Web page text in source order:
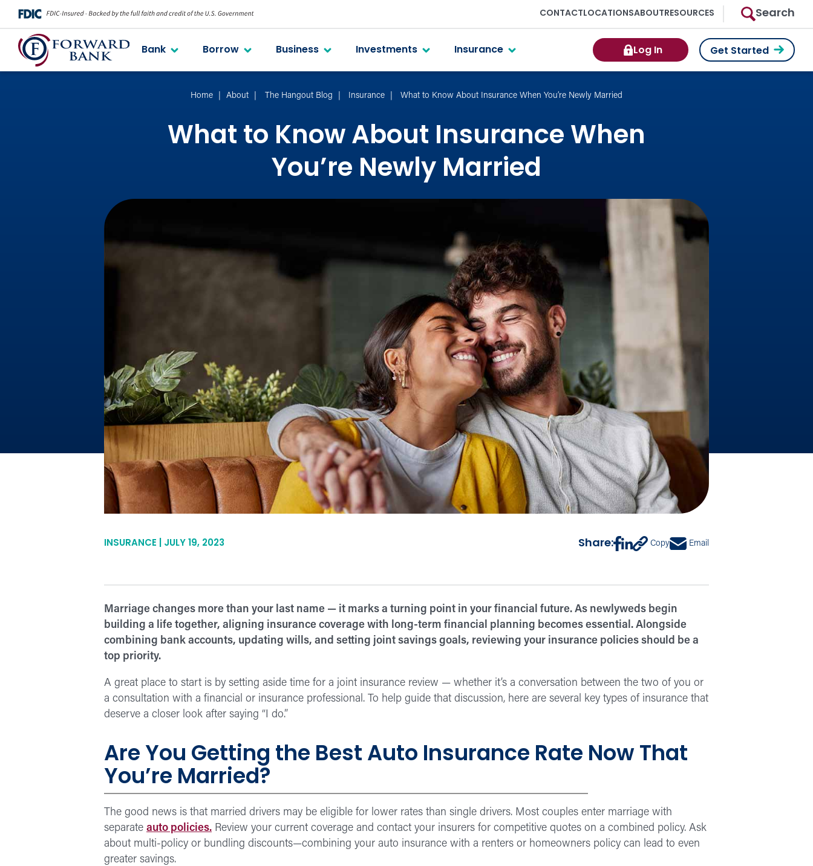
CONTACTLOCATIONSABOUTRESOURCES Search
Bank Borrow Business Investments Insurance Log In Get Started
Home About The Hangout Blog Insurance What to Know About Insurance When You’re Newly Married
What to Know About Insurance When
You’re Newly Married
INSURANCE | JULY 19, 2023 Share: Copy Email
Marriage changes more than your last name — it marks a turning point in your financial future. As newlyweds begin
building a life together, aligning insurance coverage with long-term financial planning becomes essential. Alongside
combining bank accounts, updating wills, and setting joint savings goals, reviewing your insurance policies should be a
top priority.
A great place to start is by setting aside time for a joint insurance review — whether it’s a conversation between the two of you or
a consultation with a financial or insurance professional. To help guide that discussion, here are several key types of insurance that
deserve a closer look after saying “I do.”
Are You Getting the Best Auto Insurance Rate Now That
You’re Married?
The good news is that married drivers may be eligible for lower rates than single drivers. Most couples enter marriage with
separate auto policies. Review your current coverage and contact your insurers for competitive quotes on a combined policy. Ask
about multi-policy or bundling discounts—combining your auto insurance with a renters or homeowners policy can lead to even
greater savings.